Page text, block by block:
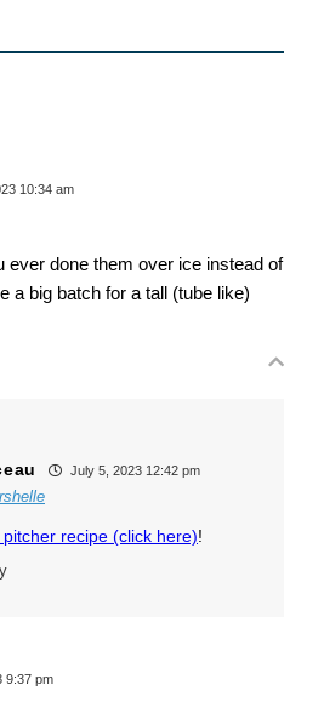
10:34 am
ever done them over ice instead of
a big batch for a tall (tube like)
July 5, 2023 12:42 pm
recipe (click here)!
9:37 pm